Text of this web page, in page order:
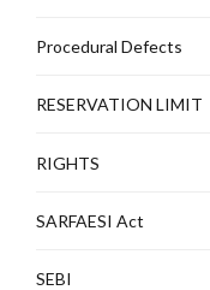
Procedural Defects
RESERVATION LIMIT
RIGHTS
SARFAESI Act
SEBI